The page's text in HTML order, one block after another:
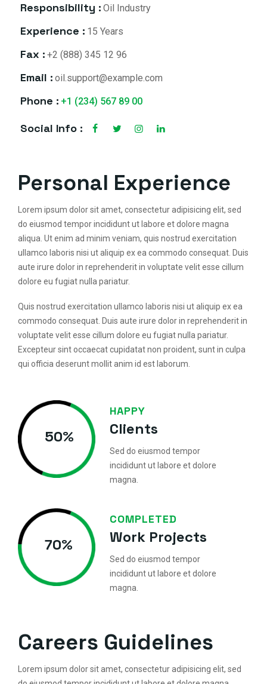
Responsibility : Oil Industry
Experience : 15 Years
Fax : +2 (888) 345 12 96
Email : oil.support@example.com
Phone : +1 (234) 567 89 00
Social Info :
Personal Experience
Lorem ipsum dolor sit amet, consectetur adipisicing elit, sed
do eiusmod tempor incididunt ut labore et dolore magna
aliqua. Ut enim ad minim veniam, quis nostrud exercitation
ullamco laboris nisi ut aliquip ex ea commodo consequat. Duis
aute irure dolor in reprehenderit in voluptate velit esse cillum
dolore eu fugiat nulla pariatur.
Quis nostrud exercitation ullamco laboris nisi ut aliquip ex ea
commodo consequat. Duis aute irure dolor in reprehenderit in
voluptate velit esse cillum dolore eu fugiat nulla pariatur.
Excepteur sint occaecat cupidatat non proident, sunt in culpa
qui officia deserunt mollit anim id est laborum.
50%
HAPPY
Clients
Sed do eiusmod tempor
incididunt ut labore et dolore
magna.
70%
COMPLETED
Work Projects
Sed do eiusmod tempor
incididunt ut labore et dolore
magna.
Careers Guidelines
Lorem ipsum dolor sit amet, consectetur adipisicing elit, sed